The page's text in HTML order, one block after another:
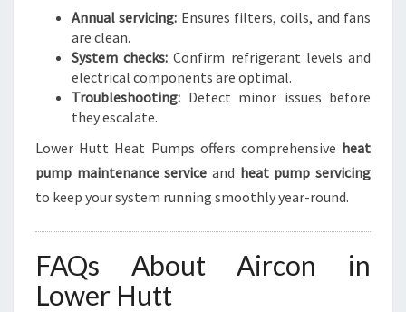
Annual servicing: Ensures filters, coils, and fans
are clean.
System checks: Confirm refrigerant levels and
electrical components are optimal.
Troubleshooting: Detect minor issues before
they escalate.
Lower Hutt Heat Pumps offers comprehensive heat
pump maintenance service and heat pump servicing
to keep your system running smoothly year-round.
FAQs About Aircon in
Lower Hutt